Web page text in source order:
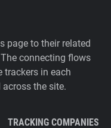
page to their related
connecting flows
trackers in each
the site.
TRACKING COMPANIES